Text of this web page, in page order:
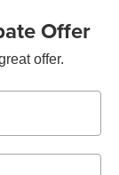
Offer
offer.